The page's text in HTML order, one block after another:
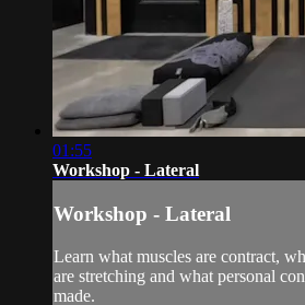
01:55
Workshop - Lateral
Workshop - Lateral
Learn what muscles are contract,
are stretching and what personal
made.